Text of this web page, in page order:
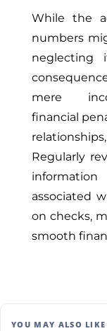
While the
numbers
neglecting
mere
financial
Regularly
associated
on checks,
smooth
YOU MAY ALSO LIKE